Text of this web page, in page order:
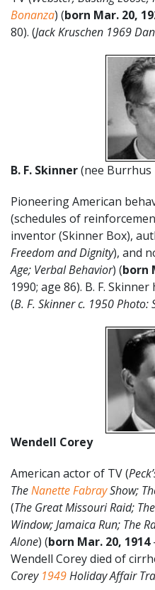
Bonanza) (born Mar. 20,
80). (Jack Kruschen 1969
B. F. Skinner(nee Burrhus
Pioneering American
(schedules of
inventor (Skinner Box),
Freedom and Dignity), and
Age; Verbal Behavior) (born
1990; age 86). B. F.
(B. F. Skinner c. 1950 Photo:
Wendell Corey
American actor of TV (
TheNanette FabrayShow;
(The Great Missouri Raid;
Window; Jamaica Run; The
Alone) (born Mar. 20, 1914
Wendell Corey died of
Corey 1949Holiday Affair